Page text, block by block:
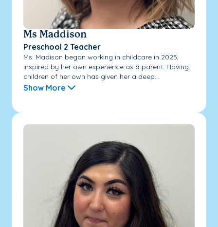
Ms Maddison
Preschool 2 Teacher
Ms. Madison began working in childcare in 2025,
inspired by her own experience as a parent. Having
children of her own has given her a deep...
Show More